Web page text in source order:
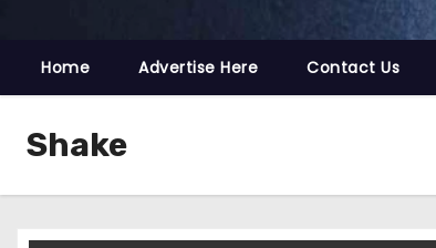
Home Advertise Here Contact Us
Shake